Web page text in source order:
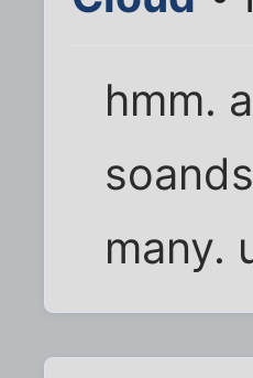
hmm.
many.